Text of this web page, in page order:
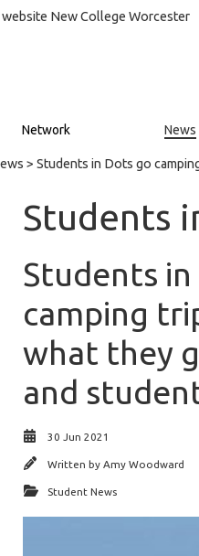
New College Worcester
Network News
> Students in Dots go
Students
Students
camping
what they
and
30 Jun 2021
Written by Amy Woodward
Student News